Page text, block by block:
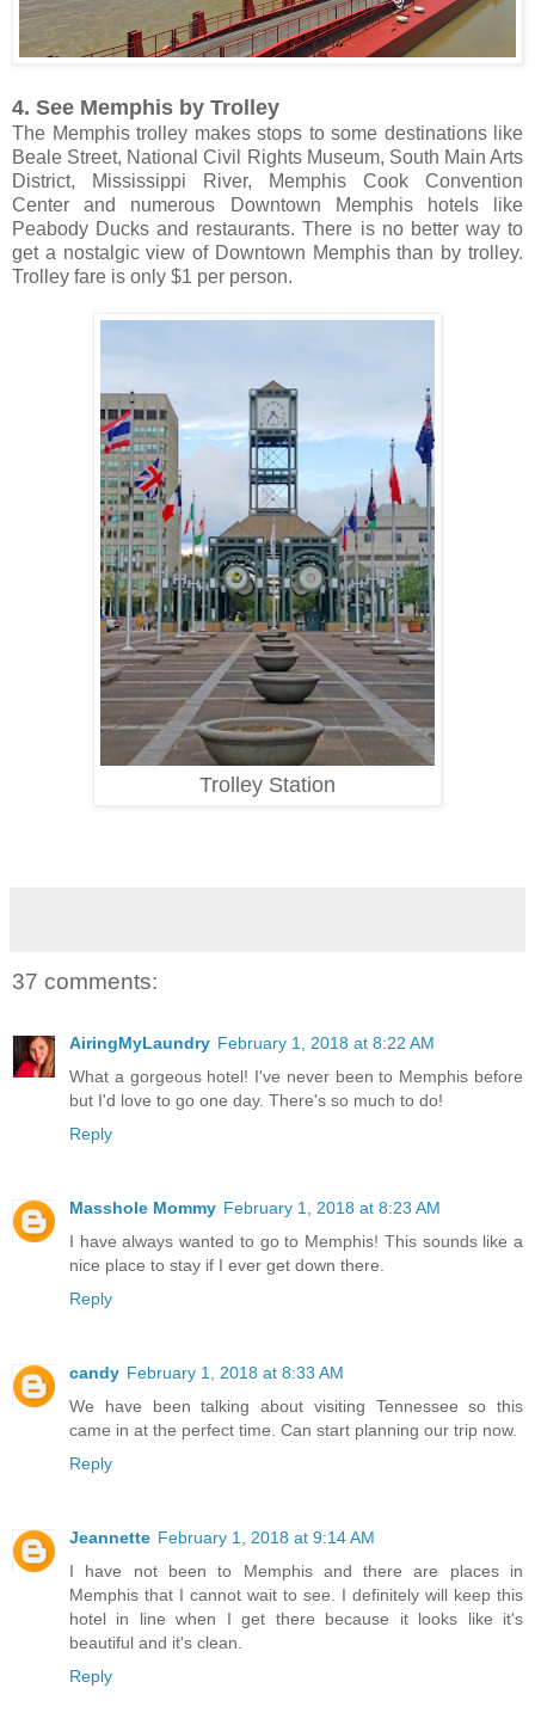
4. See Memphis by Trolley
The Memphis trolley makes stops to some destinations like
Beale Street, National Civil Rights Museum, South Main Arts
District, Mississippi River, Memphis Cook Convention
Center and numerous Downtown Memphis hotels like
Peabody Ducks and restaurants. There is no better way to
get a nostalgic view of Downtown Memphis than by trolley.
Trolley fare is only $1 per person.
Trolley Station
37 comments:
AiringMyLaundry February 1, 2018 at 8:22 AM
What a gorgeous hotel! I've never been to Memphis before
but I'd love to go one day. There's so much to do!
Reply
Masshole Mommy February 1, 2018 at 8:23 AM
I have always wanted to go to Memphis! This sounds like a
nice place to stay if I ever get down there.
Reply
candy February 1, 2018 at 8:33 AM
We have been talking about visiting Tennessee so this
came in at the perfect time. Can start planning our trip now.
Reply
Jeannette February 1, 2018 at 9:14 AM
I have not been to Memphis and there are places in
Memphis that I cannot wait to see. I definitely will keep this
hotel in line when I get there because it looks like it's
beautiful and it's clean.
Reply